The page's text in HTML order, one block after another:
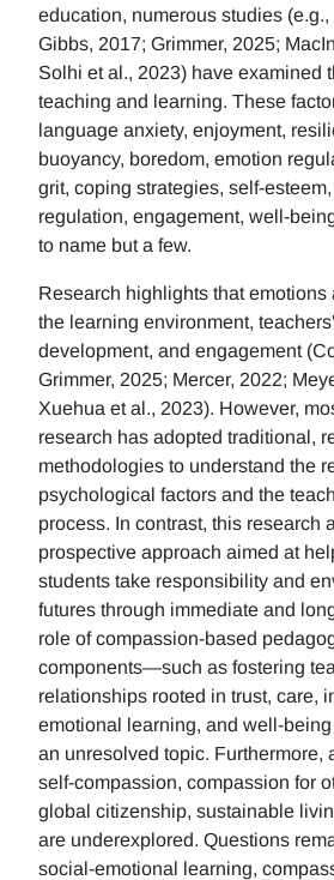
education, numerous studies
Gibbs, 2017; Grimmer, 2025;
Solhi et al., 2023) have examined
teaching and learning. These
language anxiety, enjoyment,
buoyancy, boredom, emotion
grit, coping strategies, self-
regulation, engagement, well-
to name but a few.
Research highlights that emotions
the learning environment,
development, and engagement
Grimmer, 2025; Mercer, 2022;
Xuehua et al., 2023). However,
research has adopted traditional,
methodologies to understand the
psychological factors and the
process. In contrast, this research
prospective approach aimed at
students take responsibility and
futures through immediate and
role of compassion-based
components—such as fostering
relationships rooted in trust, care,
emotional learning, and well-
an unresolved topic. Furthermore,
self-compassion, compassion for
global citizenship, sustainable
are underexplored. Questions
social-emotional learning,